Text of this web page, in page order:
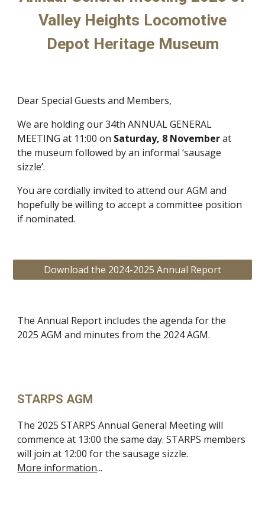
Valley Heights Locomotive
Depot Heritage Museum
Dear Special Guests and Members,
We are holding our 34th ANNUAL GENERAL
MEETING at 11:00 on Saturday, 8 Novemberat
the museum followed by an informal ‘sausage
sizzle’.
You are cordially invited to attend our AGM and
hopefully be willing to accept a committee position
if nominated.
Download the 2024-2025 Annual Report
The Annual Report includes the agenda for the
2025 AGM and minutes from the 2024 AGM.
STARPS AGM
The 2025 STARPS Annual General Meeting will
commence at 13:00 the same day. STARPS members
will join at 12:00 for the sausage sizzle.
More information...